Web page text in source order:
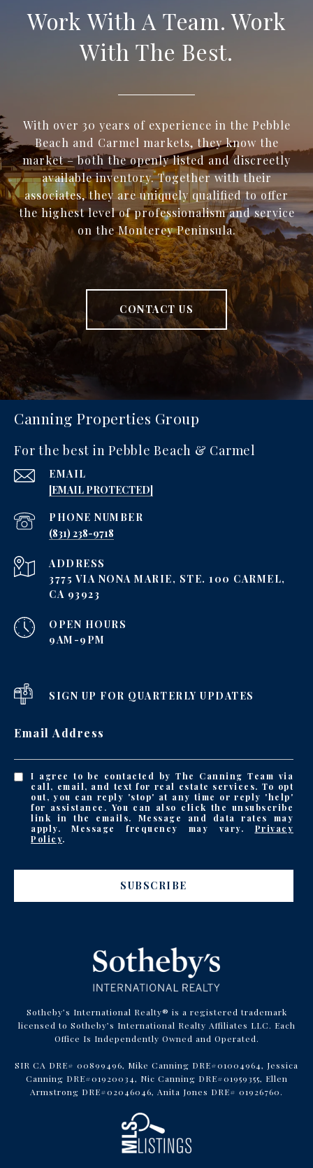
Work With A Team. Work
With The Best.
With over 30 years of experience in the Pebble
Beach and Carmel markets, they know the
market – both the openly listed and discreetly
available inventory. Together with their
associates, they are uniquely qualified to offer
the highest level of professionalism and service
on the Monterey Peninsula.
CONTACT US
Canning Properties Group
For the best in Pebble Beach & Carmel
EMAIL
[EMAIL PROTECTED]
PHONE NUMBER
‪(831) 238-9718
ADDRESS
3775 VIA NONA MARIE, STE. 100 CARMEL,
CA 93923
OPEN HOURS
9AM-9PM
SIGN UP FOR QUARTERLY UPDATES
Email Address
I agree to be contacted by The Canning Team via
call, email, and text for real estate services. To opt
out, you can reply 'stop' at any time or reply 'help'
for assistance. You can also click the unsubscribe
link in the emails. Message and data rates may
apply. Message frequency may vary. Privacy
Policy.
SUBSCRIBE
Sotheby’s International Realty® is a registered trademark
licensed to Sotheby’s International Realty Affiliates LLC. Each
Office Is Independently Owned and Operated.
SIR CA DRE# 00899496, Mike Canning DRE#01004964, Jessica
Canning DRE#01920034, Nic Canning DRE#01959355, Ellen
Armstrong DRE#02046046, Anita Jones DRE# 01926760.